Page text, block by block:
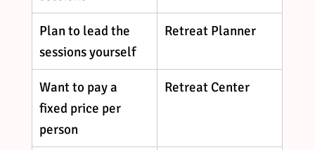
Plan to lead the
sessions yourself
Retreat Planner
Want to pay a
fixed price per
person
Retreat Center